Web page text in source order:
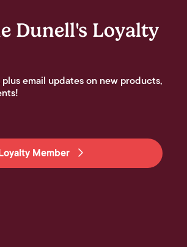
Dunell's Loyalty
plus email updates on new products,
Member